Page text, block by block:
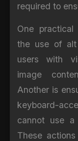
required to
One
the use of alt
users with
image
Another is
keyboard-
cannot use a
These